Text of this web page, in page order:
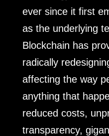
ever since it first
as the underlying
Blockchain has
radically
affecting the way
anything that
reduced costs,
transparency,